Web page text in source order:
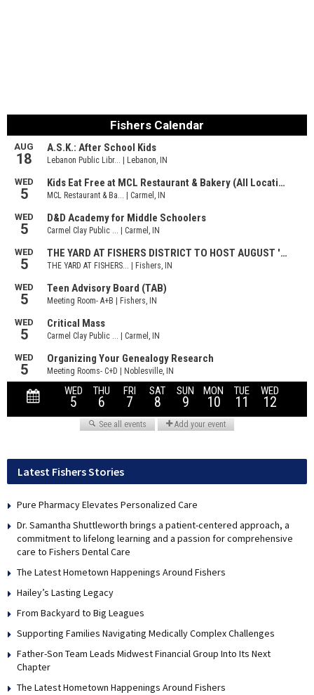
Latest Fishers Stories
Pure Pharmacy Elevates Personalized Care
Dr. Samantha Shuttleworth brings a patient-centered approach, a
commitment to lifelong learning and a passion for comprehensive
care to Fishers Dental Care
The Latest Hometown Happenings Around Fishers
Hailey’s Lasting Legacy
From Backyard to Big Leagues
Supporting Families Navigating Medically Complex Challenges
Father-Son Team Leads Midwest Financial Group Into Its Next
Chapter
The Latest Hometown Happenings Around Fishers